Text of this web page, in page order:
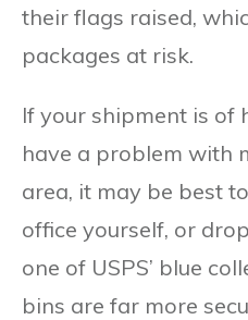
their flags raised,
packages at risk.
If your shipment is of
have a problem with
area, it may be best
office yourself, or
one of USPS’ blue
bins are far more